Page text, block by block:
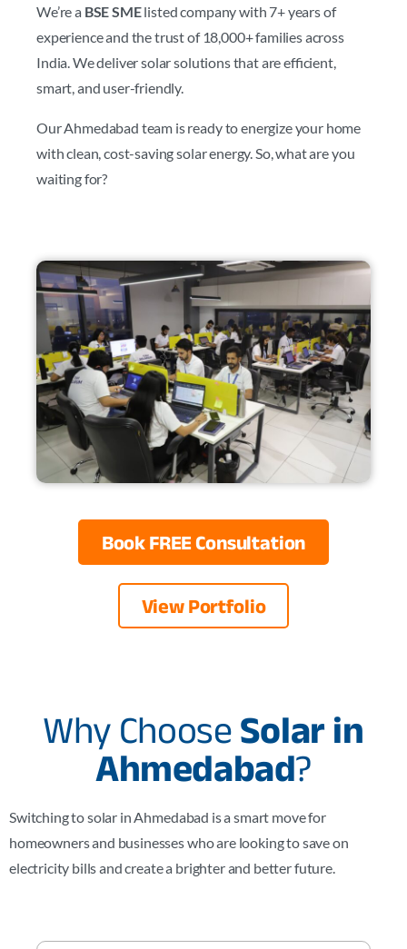
We’re a BSE SMElisted company with 7+ years of
experience and the trust of 18,000+ families across
India. We deliver solar solutions that are efficient,
smart, and user-friendly.
Our Ahmedabad team is ready to energize your home
with clean, cost-saving solar energy. So, what are you
waiting for?
Book FREE Consultation
View Portfolio
Why Choose Solar in
Ahmedabad?
Switching to solar in Ahmedabad is a smart move for
homeowners and businesses who are looking to save on
electricity bills and create a brighter and better future.